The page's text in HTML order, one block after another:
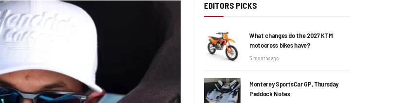
EDITORS PICKS
What changes do the 2027 KTM
motocross bikes have?
3 months ago
Monterey SportsCar GP, Thursday
Paddock Notes